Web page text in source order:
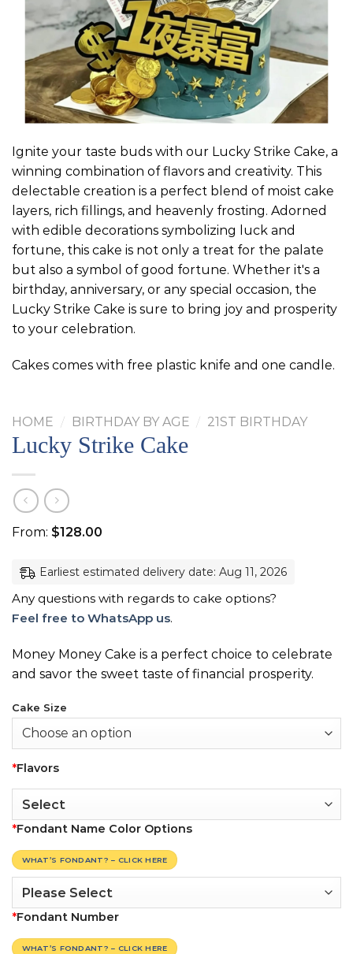
Ignite your taste buds with our Lucky Strike Cake, a
winning combination of flavors and creativity. This
delectable creation is a perfect blend of moist cake
layers, rich fillings, and heavenly frosting. Adorned
with edible decorations symbolizing luck and
fortune, this cake is not only a treat for the palate
but also a symbol of good fortune. Whether it's a
birthday, anniversary, or any special occasion, the
Lucky Strike Cake is sure to bring joy and prosperity
to your celebration.
Cakes comes with free plastic knife and one candle.
HOME / BIRTHDAY BY AGE / 21ST BIRTHDAY
Lucky Strike Cake
From: $128.00
Earliest estimated delivery date: Aug 11, 2026
Any questions with regards to cake options?
Feel free to WhatsApp us.
Money Money Cake is a perfect choice to celebrate
and savor the sweet taste of financial prosperity.
Cake Size
*Flavors
*Fondant Name Color Options
WHAT’S FONDANT? – CLICK HERE
*Fondant Number
WHAT’S FONDANT? – CLICK HERE